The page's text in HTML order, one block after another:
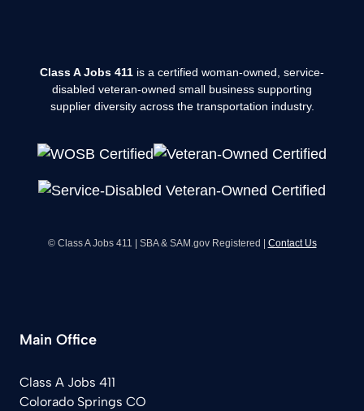
Class A Jobs 411 is a certified woman-owned, service-
disabled veteran-owned small business supporting
supplier diversity across the transportation industry.
© Class A Jobs 411 | SBA & SAM.gov Registered | Contact Us
Main Office
Class A Jobs 411
Colorado Springs CO